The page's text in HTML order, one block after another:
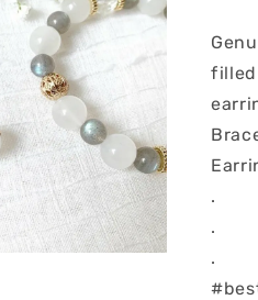
filled
.
.
.